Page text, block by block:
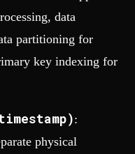
data
partitioning for
key indexing for
:
physical